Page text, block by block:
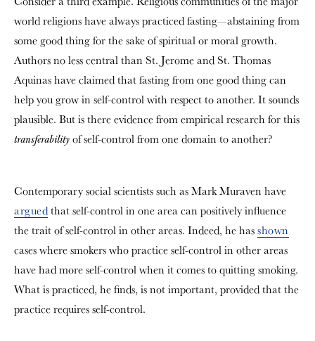
world religions have always practiced fasting—abstaining from
some good thing for the sake of spiritual or moral growth.
Authors no less central than St. Jerome and St. Thomas
Aquinas have claimed that fasting from one good thing can
help you grow in self-control with respect to another. It sounds
plausible. But is there evidence from empirical research for this
transferability of self-control from one domain to another?
Contemporary social scientists such as Mark Muraven have
arguedthat self-control in one area can positively influence
the trait of self-control in other areas. Indeed, he hasshown
cases where smokers who practice self-control in other areas
have had more self-control when it comes to quitting smoking.
What is practiced, he finds, is not important, provided that the
practice requires self-control.